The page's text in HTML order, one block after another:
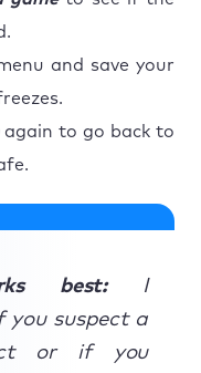
and save your
again to go back to
best:I
you suspect a
or if you